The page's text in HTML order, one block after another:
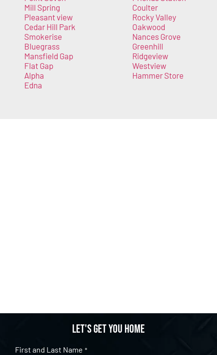
Mill Spring
Pleasant view
Cedar Hill Park
Smokerise
Bluegrass
Mansfield Gap
Flat Gap
Alpha
Edna
Coulter
Rocky Valley
Oakwood
Nances Grove
Greenhill
Ridgeview
Westview
Hammer Store
Let's get you home
First and Last Name *